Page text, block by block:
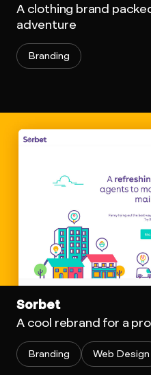
A clothing brand
adventure
Branding
Sorbet
A cool rebrand for a
Branding Web Design